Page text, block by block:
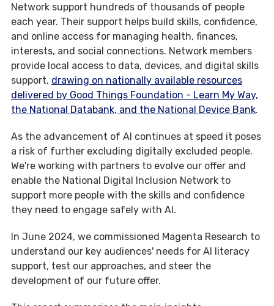
Network support hundreds of thousands of people
each year. Their support helps build skills, confidence,
and online access for managing health, finances,
interests, and social connections. Network members
provide local access to data, devices, and digital skills
support, drawing on nationally available resources
delivered by Good Things Foundation - Learn My Way,
the National Databank, and the National Device Bank.
As the advancement of AI continues at speed it poses
a risk of further excluding digitally excluded people.
We're working with partners to evolve our offer and
enable the National Digital Inclusion Network to
support more people with the skills and confidence
they need to engage safely with AI.
In June 2024, we commissioned Magenta Research to
understand our key audiences' needs for AI literacy
support, test our approaches, and steer the
development of our future offer.